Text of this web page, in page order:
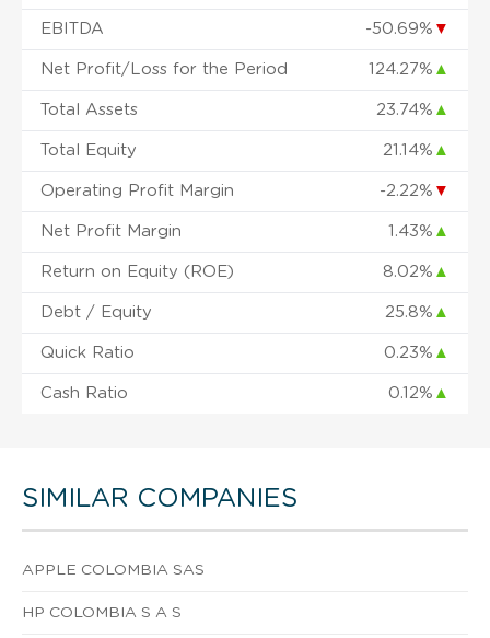
EBITDA -50.69% ▼
Net Profit/Loss for the Period 124.27% ▲
Total Assets 23.74% ▲
Total Equity 21.14% ▲
Operating Profit Margin -2.22% ▼
Net Profit Margin 1.43% ▲
Return on Equity (ROE) 8.02% ▲
Debt / Equity 25.8% ▲
Quick Ratio 0.23% ▲
Cash Ratio 0.12% ▲
SIMILAR COMPANIES
APPLE COLOMBIA SAS
HP COLOMBIA S A S